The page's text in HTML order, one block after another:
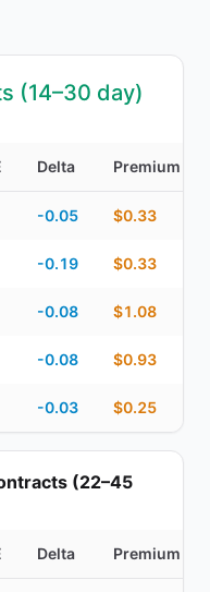
(14–30 day)
Delta Premium
-0.05 $0.33
-0.19 $0.33
-0.08 $1.08
-0.08 $0.93
-0.03 $0.25
(22–45
Delta Premium